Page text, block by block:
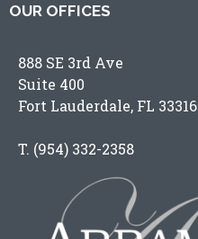
OUR OFFICES
888 SE 3rd Ave
Suite 400
Fort Lauderdale, FL 33316
T. (954) 332-2358